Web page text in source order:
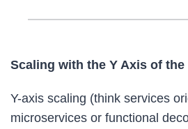
Scaling with the Y Axis of the
Y-axis scaling (think services
microservices or functional